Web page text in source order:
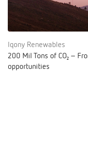
Iqony Renewables
200 Mil Tons of CO₂ –
opportunities